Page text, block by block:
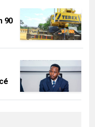
90